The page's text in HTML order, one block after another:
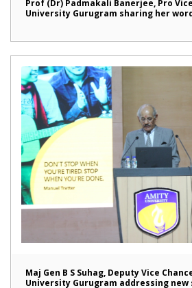
Prof (Dr) Padmakali Banerjee, Pro
University Gurugram sharing her
Maj Gen B S Suhag, Deputy Vice
University Gurugram addressing